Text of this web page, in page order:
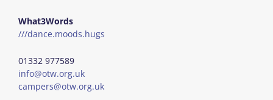
What3Words
///dance.moods.hugs
01332 977589
info@otw.org.uk
campers@otw.org.uk